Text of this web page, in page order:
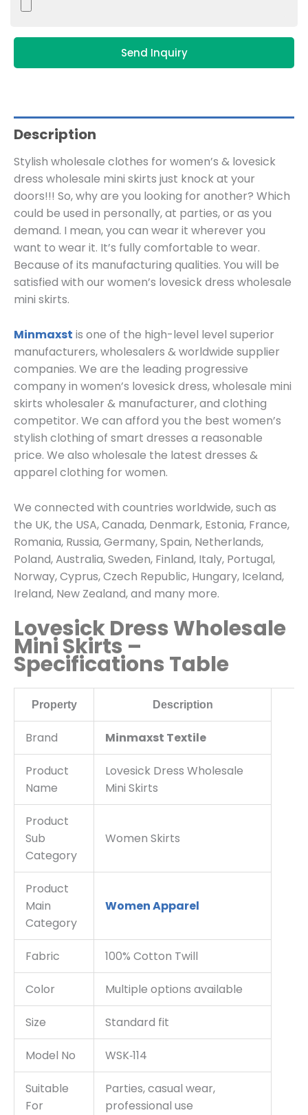
Send Inquiry
Description
Stylish wholesale clothes for women’s & lovesick
dress wholesale mini skirts just knock at your
doors!!! So, why are you looking for another? Which
could be used in personally, at parties, or as you
demand. I mean, you can wear it wherever you
want to wear it. It’s fully comfortable to wear.
Because of its manufacturing qualities. You will be
satisfied with our women’s lovesick dress wholesale
mini skirts.
Minmaxst is one of the high-level level superior
manufacturers, wholesalers & worldwide supplier
companies. We are the leading progressive
company in women’s lovesick dress, wholesale mini
skirts wholesaler & manufacturer, and clothing
competitor. We can afford you the best women’s
stylish clothing of smart dresses a reasonable
price. We also wholesale the latest dresses &
apparel clothing for women.
We connected with countries worldwide, such as
the UK, the USA, Canada, Denmark, Estonia, France,
Romania, Russia, Germany, Spain, Netherlands,
Poland, Australia, Sweden, Finland, Italy, Portugal,
Norway, Cyprus, Czech Republic, Hungary, Iceland,
Ireland, New Zealand, and many more.
Lovesick Dress Wholesale
Mini Skirts –
Specifications Table
Property Description
Brand Minmaxst Textile
Product
Name
Lovesick Dress Wholesale
Mini Skirts
Product
Sub
Category
Women Skirts
Product
Main
Category
Women Apparel
Fabric 100% Cotton Twill
Color Multiple options available
Size Standard fit
Model No WSK‑114
Suitable
For
Parties, casual wear,
professional use